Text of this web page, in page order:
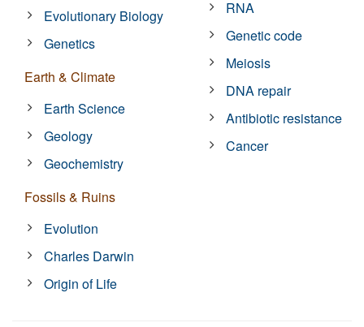
Evolutionary Biology
Genetics
Earth & Climate
Earth Science
Geology
Geochemistry
Fossils & Ruins
Evolution
Charles Darwin
Origin of Life
RNA
Genetic code
Meiosis
DNA repair
Antibiotic resistance
Cancer